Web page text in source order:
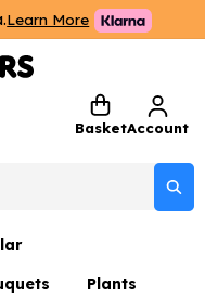
Learn More
BasketAccount
Plants